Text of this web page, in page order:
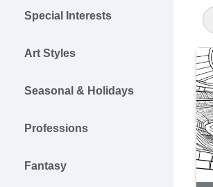
Special Interests
Art Styles
Seasonal & Holidays
Professions
Fantasy